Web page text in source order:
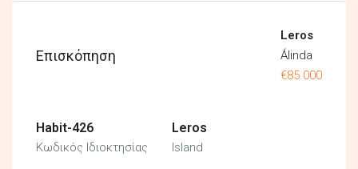
Επισκόπηση
Leros
Álinda
€85.000
Habit-426
Κωδικός Ιδιοκτησίας
Leros
Island